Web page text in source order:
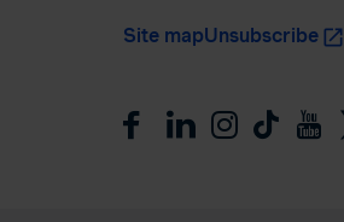
Site mapUnsubscribe